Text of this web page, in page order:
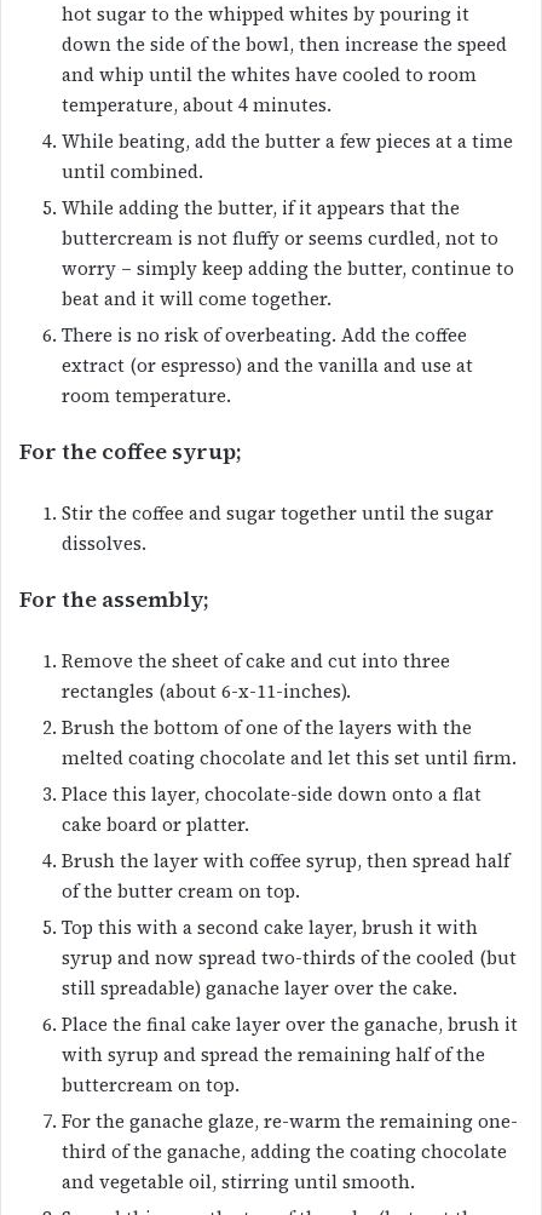
hot sugar to the whipped whites by pouring it
down the side of the bowl, then increase the speed
and whip until the whites have cooled to room
temperature, about 4 minutes.
While beating, add the butter a few pieces at a time
until combined.
While adding the butter, if it appears that the
buttercream is not fluffy or seems curdled, not to
worry – simply keep adding the butter, continue to
beat and it will come together.
There is no risk of overbeating. Add the coffee
extract (or espresso) and the vanilla and use at
room temperature.
For the coffee syrup;
Stir the coffee and sugar together until the sugar
dissolves.
For the assembly;
Remove the sheet of cake and cut into three
rectangles (about 6-x-11-inches).
Brush the bottom of one of the layers with the
melted coating chocolate and let this set until firm.
Place this layer, chocolate-side down onto a flat
cake board or platter.
Brush the layer with coffee syrup, then spread half
of the butter cream on top.
Top this with a second cake layer, brush it with
syrup and now spread two-thirds of the cooled (but
still spreadable) ganache layer over the cake.
Place the final cake layer over the ganache, brush it
with syrup and spread the remaining half of the
buttercream on top.
For the ganache glaze, re-warm the remaining one-
third of the ganache, adding the coating chocolate
and vegetable oil, stirring until smooth.